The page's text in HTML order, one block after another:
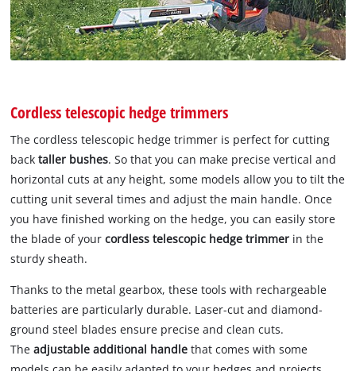
Cordless telescopic hedge trimmers
The cordless telescopic hedge trimmer is perfect for cutting
backtaller bushes. So that you can make precise vertical and
horizontal cuts at any height, some models allow you to tilt the
cutting unit several times and adjust the main handle. Once
you have finished working on the hedge, you can easily store
the blade of yourcordless telescopic hedge trimmer in the
sturdy sheath.
Thanks to the metal gearbox, these tools with rechargeable
batteries are particularly durable. Laser-cut and diamond-
ground steel blades ensure precise and clean cuts.
Theadjustable additional handle that comes with some